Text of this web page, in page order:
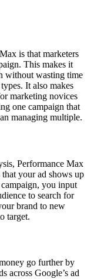
is that marketers
This makes it
without wasting time
It also makes
marketing novices
one campaign that
managing multiple.
Performance Max
that your ad shows up
you input
to search for
brand to new
target.
go further by
across Google’s ad